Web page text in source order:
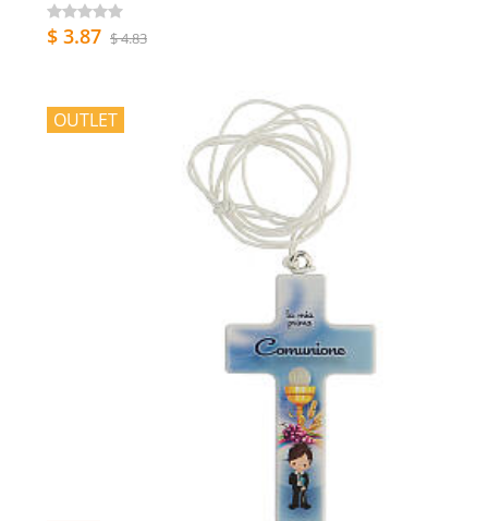
$ 3.87 $ 4.83
OUTLET